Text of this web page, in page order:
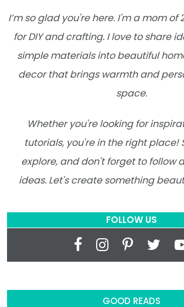
I’m so glad you're here. I'm a mom of
for DIY and crafting. I love to share
simple materials into beautiful
decor that brings warmth and
space.
Whether you're looking for
tutorials, you're in the right place!
explore, and don't forget to follow
ideas. Let's create something
FOLLOW US
GOOD READS